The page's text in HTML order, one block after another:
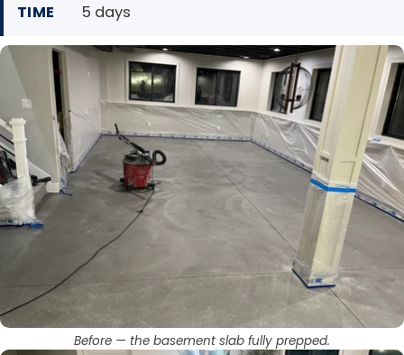
TIME
5 days
Before — the basement slab fully prepped.